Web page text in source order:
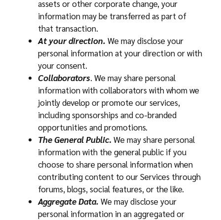
assets or other corporate change, your
information may be transferred as part of
that transaction.
At your direction. We may disclose your
personal information at your direction or with
your consent.
Collaborators. We may share personal
information with collaborators with whom we
jointly develop or promote our services,
including sponsorships and co-branded
opportunities and promotions.
The General Public.We may share personal
information with the general public if you
choose to share personal information when
contributing content to our Services through
forums, blogs, social features, or the like.
Aggregate Data.We may disclose your
personal information in an aggregated or